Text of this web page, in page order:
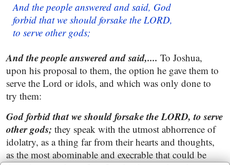
And the people answered and said, God
forbid that we should forsake the LORD,
to serve other gods;
And the people answered and said,.... To Joshua,
upon his proposal to them, the option he gave them to
serve the Lord or idols, and which was only done to
try them:
God forbid that we should forsake the LORD, to serve
other gods; they speak with the utmost abhorrence of
idolatry, as a thing far from their hearts and thoughts,
as the most abominable and execrable that could be